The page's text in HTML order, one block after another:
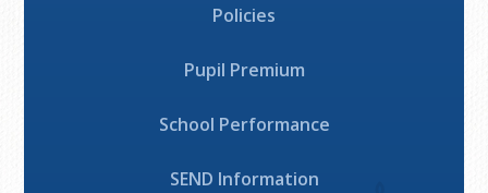
Policies
Pupil Premium
School Performance
SEND Information